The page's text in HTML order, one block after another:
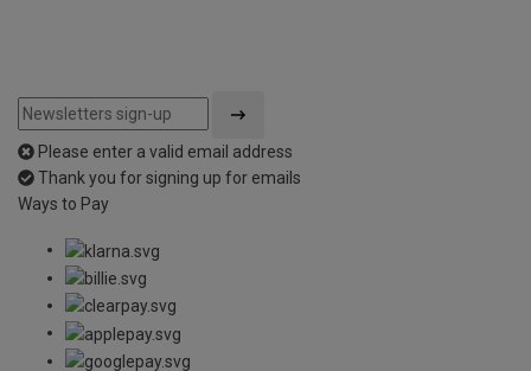
Please enter a valid email address
Thank you for signing up for emails
Ways to Pay